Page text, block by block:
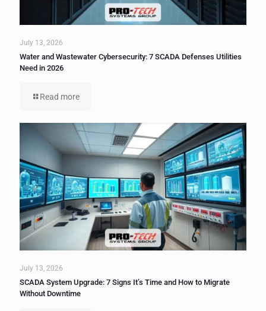
July 13, 2026
Water and Wastewater Cybersecurity: 7 SCADA Defenses Utilities
Need in 2026
Read more
July 13, 2026
SCADA System Upgrade: 7 Signs It’s Time and How to Migrate
Without Downtime